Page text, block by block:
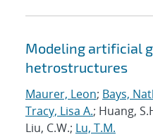
Modeling artificial
hetrostructures
Maurer, Leon; Bays,
Tracy, Lisa A.; Huang,
Liu, C.W.; Lu, T.M.